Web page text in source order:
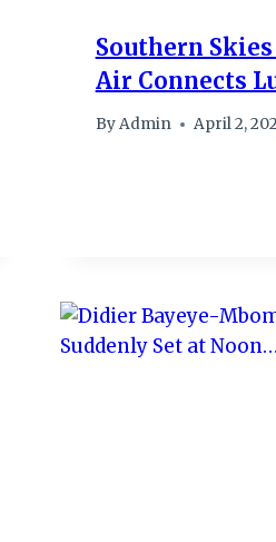
Southern
Air Connects
ByAdmin April 2,